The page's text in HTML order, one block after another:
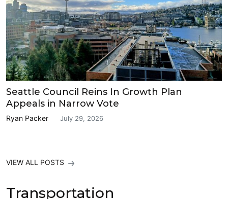
Seattle Council Reins In Growth Plan
Appeals in Narrow Vote
Ryan Packer July 29, 2026
VIEW ALL POSTS
Transportation